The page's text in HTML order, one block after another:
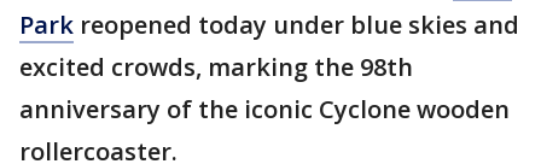
Park reopened today under blue skies and
excited crowds, marking the 98th
anniversary of the iconic Cyclone wooden
rollercoaster.